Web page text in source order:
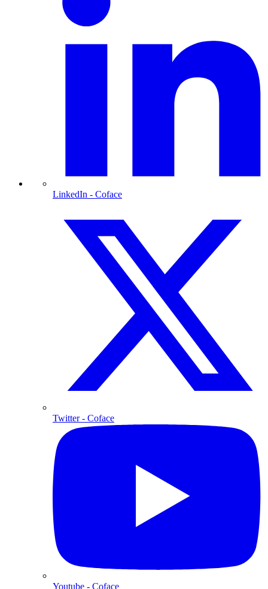
LinkedIn - Coface
Twitter- Coface
Youtube - Coface